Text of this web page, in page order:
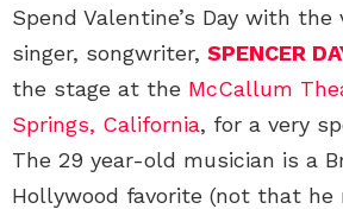
Spend Valentine’s Day with
singer, songwriter, SPENCER
the stage at the McCallum
Springs, California, for a very
The 29 year-old musician is a
Hollywood favorite (not that he